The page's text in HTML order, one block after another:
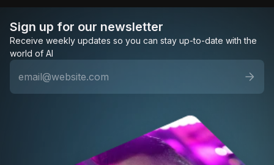
Sign up for our newsletter
Receive weekly updates so you can stay up-to-date with the
world of AI